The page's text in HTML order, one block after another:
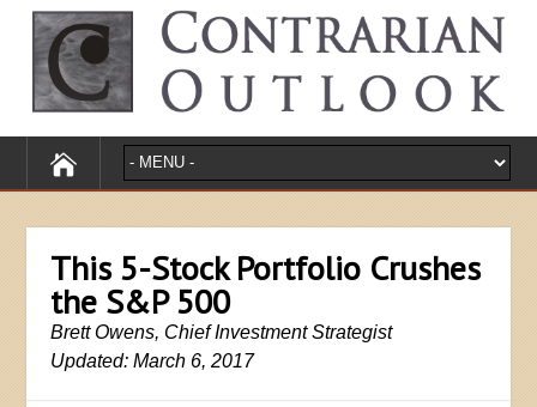
This 5-Stock Portfolio Crushes
the S&P 500
Brett Owens, Chief Investment Strategist
Updated: March 6, 2017